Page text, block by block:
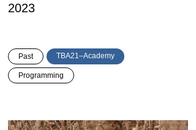
2023
Past TBA21–Academy
Programming